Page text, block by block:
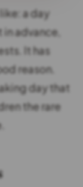
a day
advance,
It has
reason.
day that
the rare